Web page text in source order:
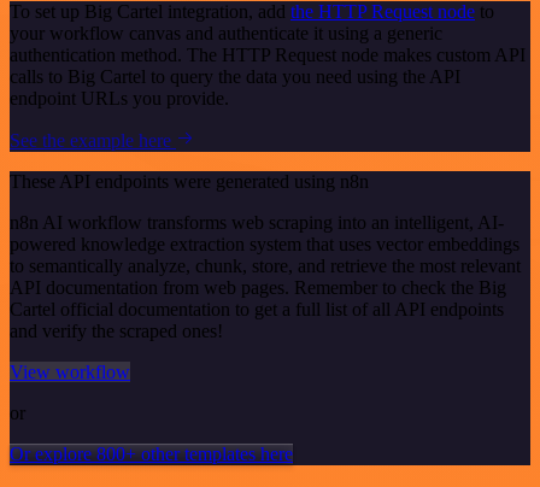
To set up Big Cartel integration, add the HTTP Request node to
your workflow canvas and authenticate it using a generic
authentication method. The HTTP Request node makes custom API
calls to Big Cartel to query the data you need using the API
endpoint URLs you provide.
See the example here
These API endpoints were generated using n8n
n8n AI workflow transforms web scraping into an intelligent, AI-
powered knowledge extraction system that uses vector embeddings
to semantically analyze, chunk, store, and retrieve the most relevant
API documentation from web pages. Remember to check the Big
Cartel official documentation to get a full list of all API endpoints
and verify the scraped ones!
View workflow
or
Or explore 800+ other templates here